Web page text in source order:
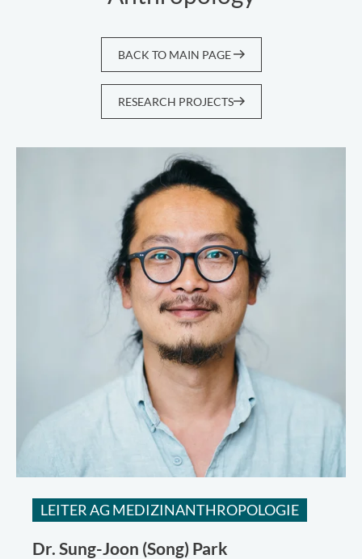
BACK TO MAIN PAGE
RESEARCH PROJECTS
LEITER AG MEDIZINANTHROPOLOGIE
Dr. Sung-Joon (Song) Park